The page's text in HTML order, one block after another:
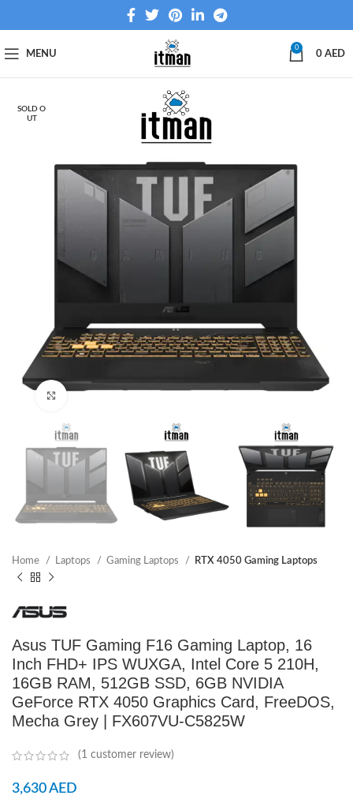
MENU
0
0 AED
SOLD O
UT
Click to enlarge
Home Laptops Gaming Laptops RTX 4050 Gaming Laptops
Asus TUF Gaming F16 Gaming Laptop, 16
Inch FHD+ IPS WUXGA, Intel Core 5 210H,
16GB RAM, 512GB SSD, 6GB NVIDIA
GeForce RTX 4050 Graphics Card, FreeDOS,
Mecha Grey | FX607VU-C5825W
(1 customer review)
3,630AED